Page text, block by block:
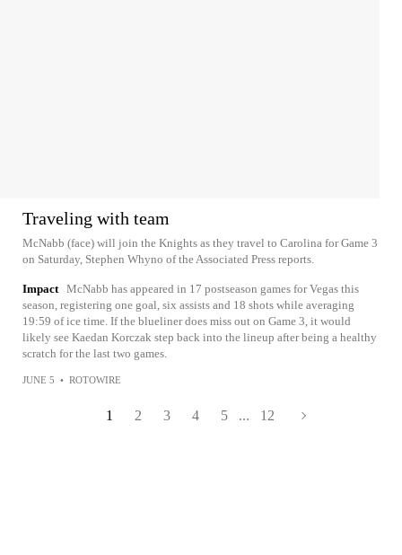
Traveling with team
McNabb (face) will join the Knights as they travel to Carolina for Game 3
on Saturday, Stephen Whyno of the Associated Press reports.
Impact McNabb has appeared in 17 postseason games for Vegas this
season, registering one goal, six assists and 18 shots while averaging
19:59 of ice time. If the blueliner does miss out on Game 3, it would
likely see Kaedan Korczak step back into the lineup after being a healthy
scratch for the last two games.
JUNE 5 • ROTOWIRE
1 2 3 4 5 ... 12